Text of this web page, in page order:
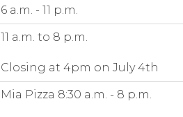
6 a.m. - 11 p.m.
11 a.m. to 8 p.m.
Closing at 4pm on July 4th
Mia Pizza 8:30 a.m. - 8 p.m.